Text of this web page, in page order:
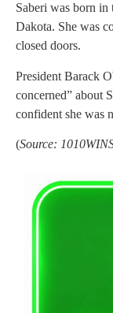
Saberi was born
Dakota. She was
closed doors.
President Barack
concerned” about
confident she was
(Source: